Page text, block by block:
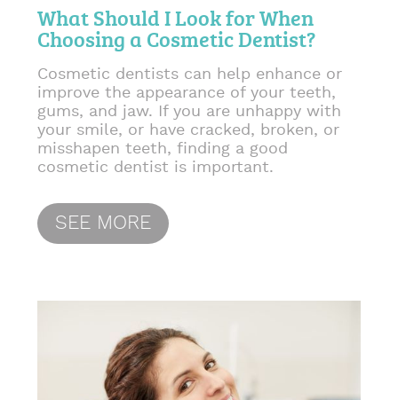
What Should I Look for When
Choosing a Cosmetic Dentist?
Cosmetic dentists can help enhance or
improve the appearance of your teeth,
gums, and jaw. If you are unhappy with
your smile, or have cracked, broken, or
misshapen teeth, finding a good
cosmetic dentist is important.
SEE MORE